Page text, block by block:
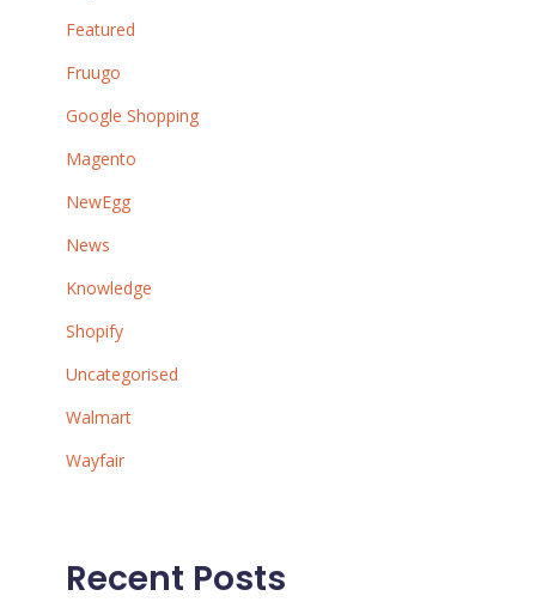
Featured
Fruugo
Google Shopping
Magento
NewEgg
News
Knowledge
Shopify
Uncategorised
Walmart
Wayfair
Recent Posts